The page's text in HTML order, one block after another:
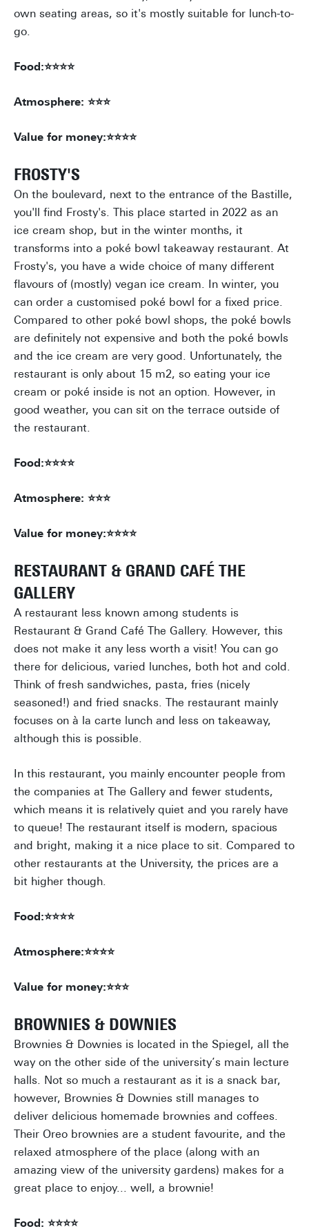
own seating areas, so it's mostly suitable for lunch-to-
go.
Food:⭐⭐⭐⭐
Atmosphere: ⭐⭐⭐
Value for money:⭐⭐⭐⭐
FROSTY'S
On the boulevard, next to the entrance of the Bastille,
you'll find Frosty's. This place started in 2022 as an
ice cream shop, but in the winter months, it
transforms into a poké bowl takeaway restaurant. At
Frosty's, you have a wide choice of many different
flavours of (mostly) vegan ice cream. In winter, you
can order a customised poké bowl for a fixed price.
Compared to other poké bowl shops, the poké bowls
are definitely not expensive and both the poké bowls
and the ice cream are very good. Unfortunately, the
restaurant is only about 15 m2, so eating your ice
cream or poké inside is not an option. However, in
good weather, you can sit on the terrace outside of
the restaurant.
Food:⭐⭐⭐⭐
Atmosphere: ⭐⭐⭐
Value for money:⭐⭐⭐⭐
RESTAURANT & GRAND CAFÉ THE
GALLERY
A restaurant less known among students is
Restaurant & Grand Café The Gallery. However, this
does not make it any less worth a visit! You can go
there for delicious, varied lunches, both hot and cold.
Think of fresh sandwiches, pasta, fries (nicely
seasoned!) and fried snacks. The restaurant mainly
focuses on à la carte lunch and less on takeaway,
although this is possible.
In this restaurant, you mainly encounter people from
the companies at The Gallery and fewer students,
which means it is relatively quiet and you rarely have
to queue! The restaurant itself is modern, spacious
and bright, making it a nice place to sit. Compared to
other restaurants at the University, the prices are a
bit higher though.
Food:⭐⭐⭐⭐
Atmosphere:⭐⭐⭐⭐
Value for money:⭐⭐⭐
BROWNIES & DOWNIES
Brownies & Downies is located in the Spiegel, all the
way on the other side of the university’s main lecture
halls. Not so much a restaurant as it is a snack bar,
however, Brownies & Downies still manages to
deliver delicious homemade brownies and coffees.
Their Oreo brownies are a student favourite, and the
relaxed atmosphere of the place (along with an
amazing view of the university gardens) makes for a
great place to enjoy... well, a brownie!
Food: ⭐⭐⭐⭐